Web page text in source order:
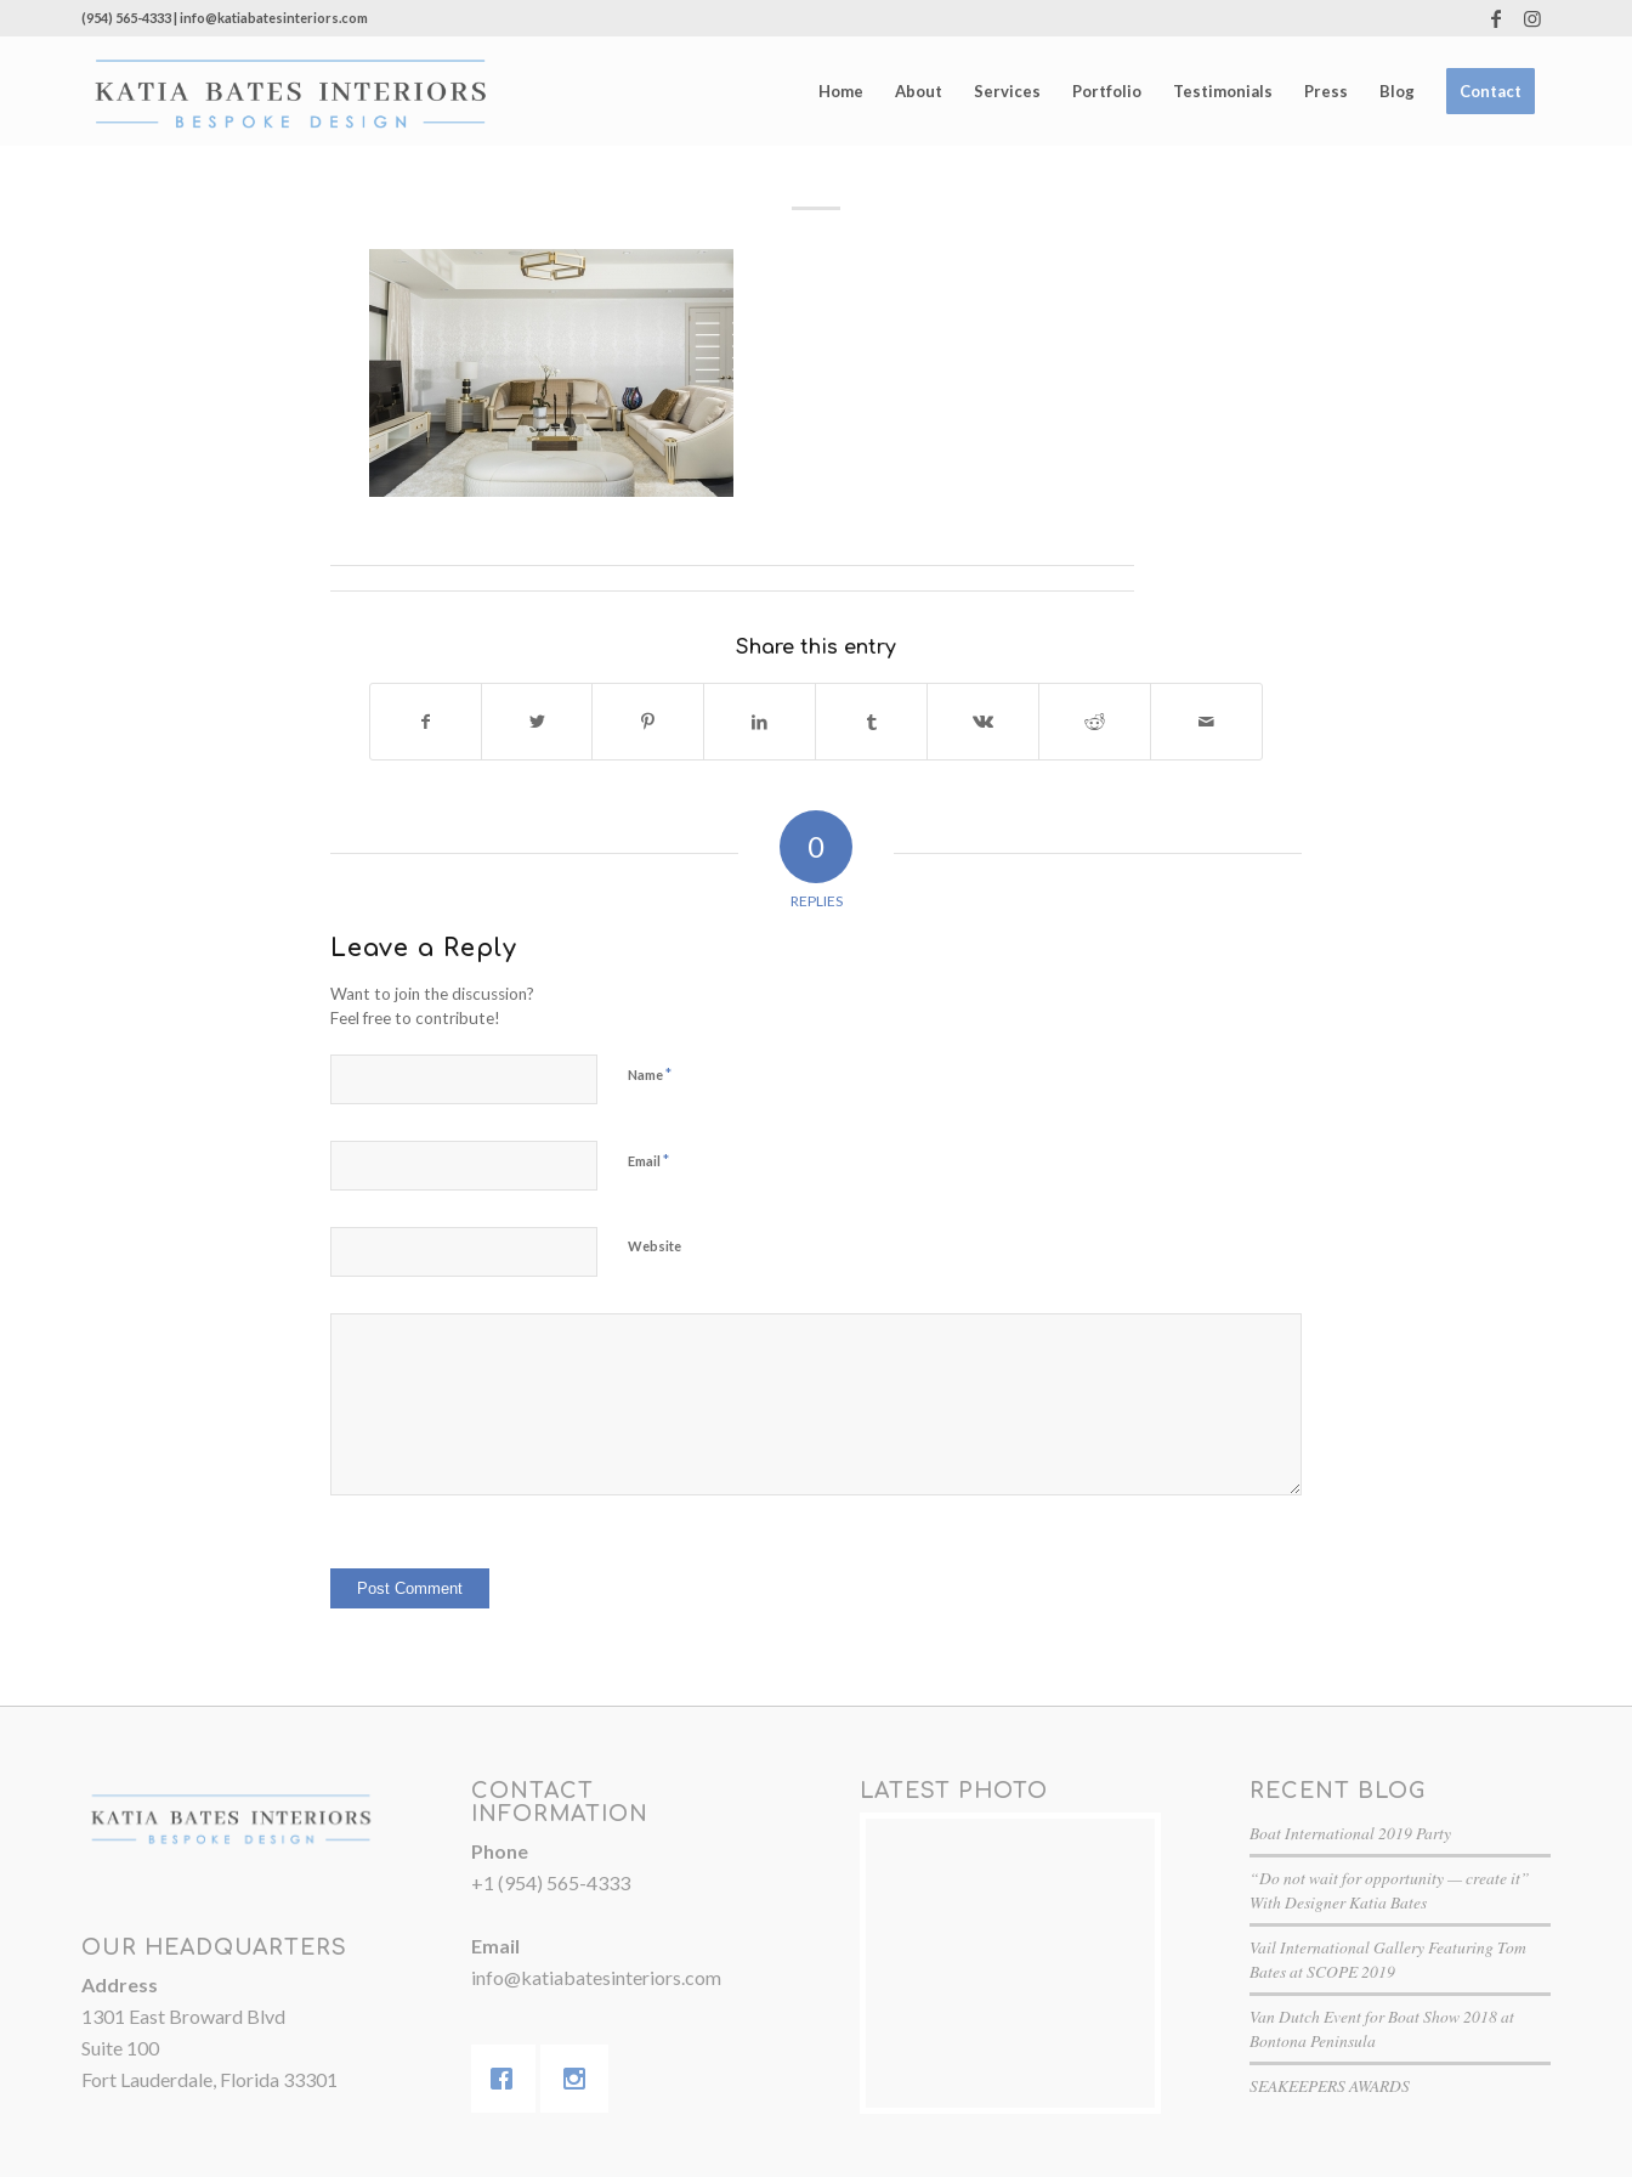
(954) 565-4333 | info@katiabatesinteriors.com
Home About Services Portfolio Testimonials Press Blog Contact
Share this entry
0
REPLIES
Leave a Reply
Want to join the discussion?
Feel free to contribute!
Name*
Email *
Website
OUR HEADQUARTERS
Address
1301 East Broward Blvd
Suite 100
Fort Lauderdale, Florida 33301
CONTACT
INFORMATION
Phone
+1 (954) 565-4333
Email
info@katiabatesinteriors.com
LATEST PHOTO RECENT BLOG
Boat International 2019 Party
“Do not wait for opportunity — create it”
With Designer Katia Bates
Vail International Gallery Featuring Tom
Bates at SCOPE 2019
Van Dutch Event for Boat Show 2018 at
Bontona Peninsula
SEAKEEPERS AWARDS